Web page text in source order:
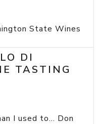
State Wines
DI
TASTING
I used to... Don